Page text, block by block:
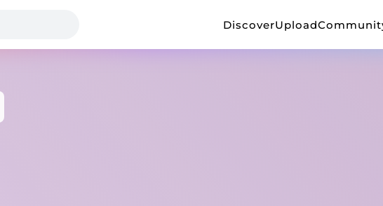
DiscoverUpload